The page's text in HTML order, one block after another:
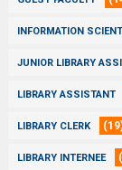
INFORMATION
JUNIOR LIBRARY
LIBRARY ASSISTANT
LIBRARY CLERK
LIBRARY INTERNEE